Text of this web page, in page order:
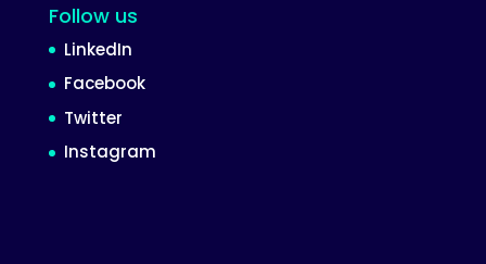
Follow us
LinkedIn
Facebook
Twitter
Instagram